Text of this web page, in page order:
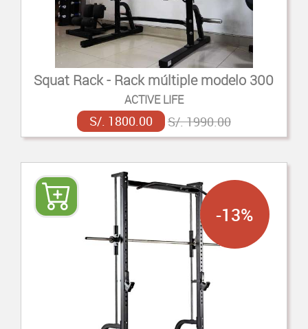
Squat Rack - Rack múltiple modelo 300
ACTIVE LIFE
S/. 1800.00 S/. 1990.00
-13%